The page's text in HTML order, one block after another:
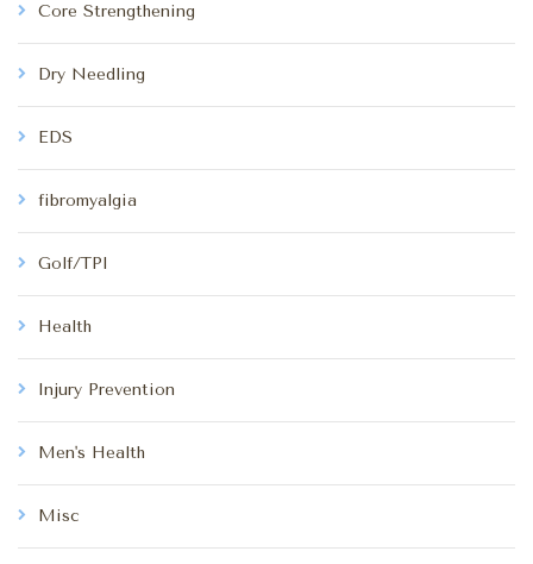
Core Strengthening
Dry Needling
EDS
fibromyalgia
Golf/TPI
Health
Injury Prevention
Men's Health
Misc